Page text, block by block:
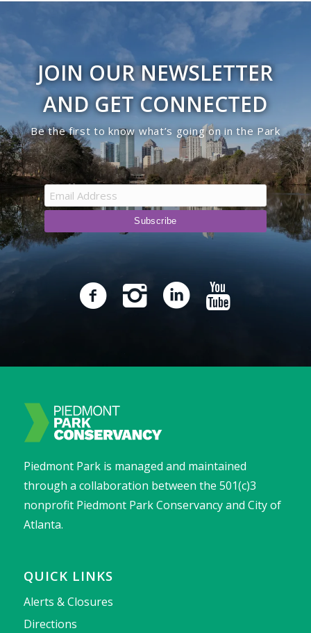
JOIN OUR NEWSLETTER
AND GET CONNECTED
Be the first to know what’s going on in the Park
Piedmont Park is managed and maintained
through a collaboration between the 501(c)3
nonprofit Piedmont Park Conservancy and City of
Atlanta.
QUICK LINKS
Alerts & Closures
Directions